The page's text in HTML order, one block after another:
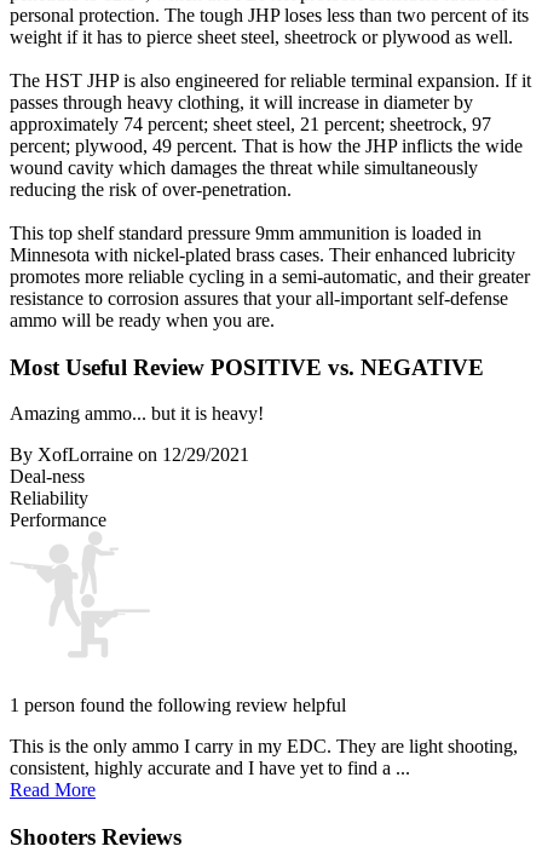
personal protection. The tough JHP loses less than two percent of its
weight if it has to pierce sheet steel, sheetrock or plywood as well.
The HST JHP is also engineered for reliable terminal expansion. If it
passes through heavy clothing, it will increase in diameter by
approximately 74 percent; sheet steel, 21 percent; sheetrock, 97
percent; plywood, 49 percent. That is how the JHP inflicts the wide
wound cavity which damages the threat while simultaneously
reducing the risk of over-penetration.
This top shelf standard pressure 9mm ammunition is loaded in
Minnesota with nickel-plated brass cases. Their enhanced lubricity
promotes more reliable cycling in a semi-automatic, and their greater
resistance to corrosion assures that your all-important self-defense
ammo will be ready when you are.
Most Useful Review POSITIVE vs. NEGATIVE
Amazing ammo... but it is heavy!
By XofLorraine on 12/29/2021
Deal-ness
Reliability
Performance
1 person found the following review helpful
This is the only ammo I carry in my EDC. They are light shooting,
consistent, highly accurate and I have yet to find a ...
Read More
Shooters Reviews